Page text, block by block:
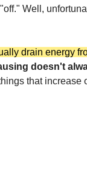
Well,
drain energy
doesn't
that increase